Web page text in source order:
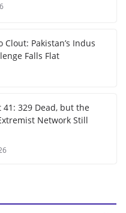
Clout: Pakistan’s Indus
Falls Flat
41: 329 Dead, but the
Network Still